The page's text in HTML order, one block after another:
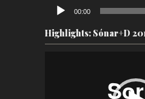
00:00
Highlights: Sónar+D